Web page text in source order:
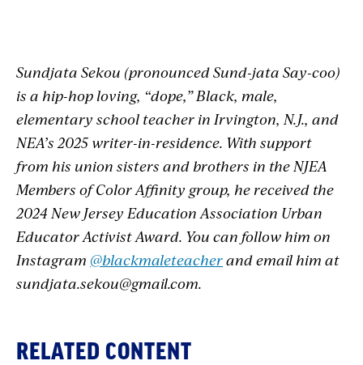
Sundjata Sekou (pronounced Sund-jata Say-coo)
is a hip-hop loving, “dope,” Black, male,
elementary school teacher in Irvington, N.J., and
NEA’s 2025 writer-in-residence. With support
from his union sisters and brothers in the NJEA
Members of Color Affinity group, he received the
2024 New Jersey Education Association Urban
Educator Activist Award. You can follow him on
Instagram @blackmaleteacherand email him at
sundjata.sekou@gmail.com.
RELATED CONTENT